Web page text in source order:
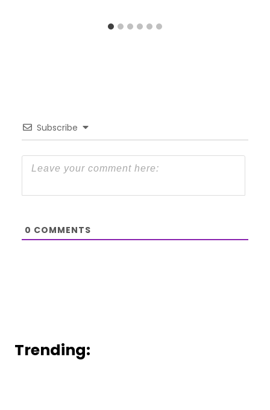
Subscribe
0 COMMENTS
Trending: